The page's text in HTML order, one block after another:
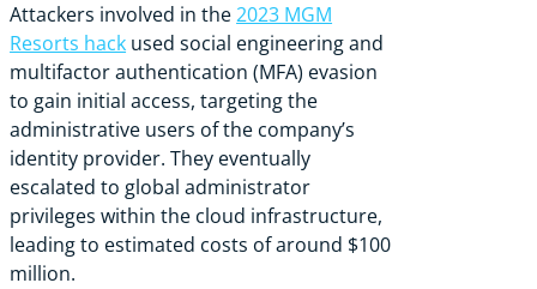
Attackers involved in the2023 MGM
Resorts hack used social engineering and
multifactor authentication (MFA) evasion
to gain initial access, targeting the
administrative users of the company’s
identity provider. They eventually
escalated to global administrator
privileges within the cloud infrastructure,
leading to estimated costs of around $100
million.